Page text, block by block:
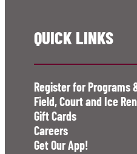
QUICK LINKS
Register for Programs
Field, Court and Ice
Gift Cards
Careers
Get Our App!